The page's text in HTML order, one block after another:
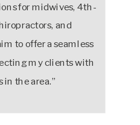
for midwives, 4th-
and
to offer a seamless
my clients with
in the area.”